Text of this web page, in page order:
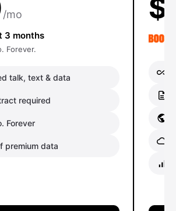
/mo
3 months
Forever.
talk, text & data
required
Forever
premium data